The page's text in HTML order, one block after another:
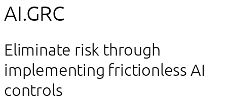
AI.GRC
Eliminate risk through
implementing frictionless AI
controls